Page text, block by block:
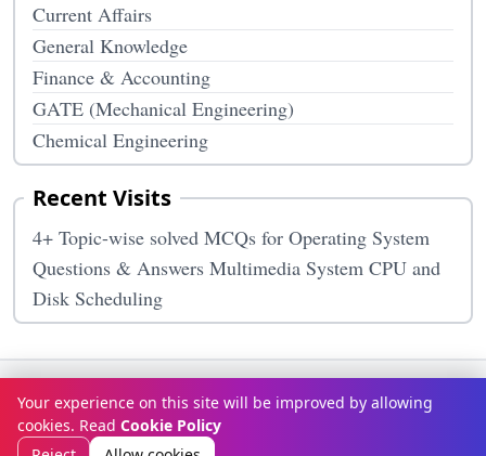
Current Affairs
General Knowledge
Finance & Accounting
GATE (Mechanical Engineering)
Chemical Engineering
Recent Visits
4+ Topic-wise solved MCQs for Operating System
Questions & Answers Multimedia System CPU and
Disk Scheduling
Terms & ConditionsPrivacy Policy Disclaimer How It Works
Contact Us About Us
Your experience on this site will be improved by allowing
cookies. Read Cookie Policy